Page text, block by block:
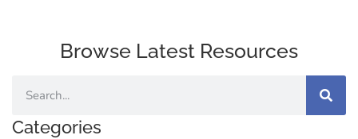
Browse Latest Resources
Categories